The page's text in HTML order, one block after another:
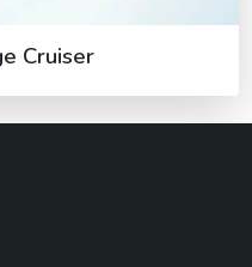
Cruiser